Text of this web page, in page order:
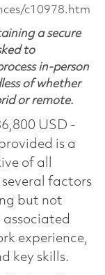
c10978.htm
a secure
to
in-person
of whether
or remote.
USD -
is a
of all
several factors
but not
experience,
key skills.